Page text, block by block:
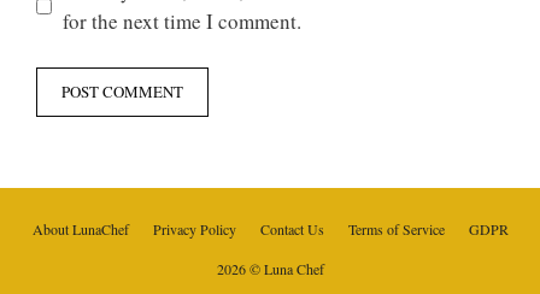
for the next time I comment.
About LunaChef Privacy Policy Contact Us Terms of Service GDPR
2026 © Luna Chef